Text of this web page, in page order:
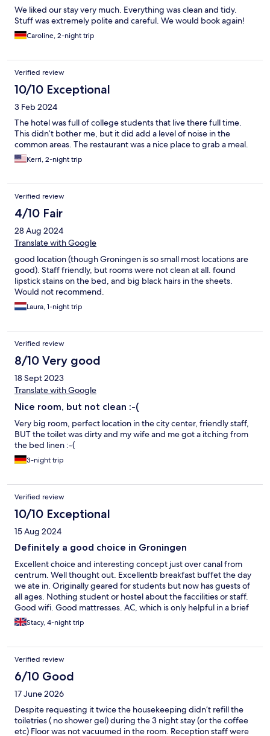
We liked our stay very much. Everything was clean and tidy.
Stuff was extremely polite and careful. We would book again!
Caroline, 2-night trip
Verified review
10/10 Exceptional
3 Feb 2024
The hotel was full of college students that live there full time.
This didn’t bother me, but it did add a level of noise in the
common areas. The restaurant was a nice place to grab a meal.
Kerri, 2-night trip
Verified review
4/10 Fair
28 Aug 2024
Translate with Google
good location (though Groningen is so small most locations are
good). Staff friendly, but rooms were not clean at all. found
lipstick stains on the bed, and big black hairs in the sheets.
Would not recommend.
Laura, 1-night trip
Verified review
8/10 Very good
18 Sept 2023
Translate with Google
Nice room, but not clean :-(
Very big room, perfect location in the city center, friendly staff,
BUT the toilet was dirty and my wife and me got a itching from
the bed linen :-(
3-night trip
Verified review
10/10 Exceptional
15 Aug 2024
Definitely a good choice in Groningen
Excellent choice and interesting concept just over canal from
centrum. Well thought out. Excellentb breakfast buffet the day
we ate in. Originally geared for students but now has guests of
all ages. Nothing student or hostel about the faccilities or staff.
Good wifi. Good mattresses. AC, which is only helpful in a brief
timeframe this far north but we appreciated having it that stay.
The rooms have excellent sound proofing.
Stacy, 4-night trip
Verified review
6/10 Good
17 June 2026
Despite requesting it twice the housekeeping didn’t refill the
toiletries ( no shower gel) during the 3 night stay (or the coffee
etc) Floor was not vacuumed in the room. Reception staff were